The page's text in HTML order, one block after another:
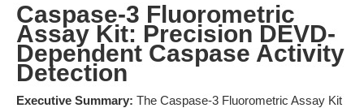
Caspase-3 Fluorometric
Assay Kit: Precision DEVD-
Dependent Caspase Activity
Detection
Executive Summary: The Caspase-3 Fluorometric Assay Kit